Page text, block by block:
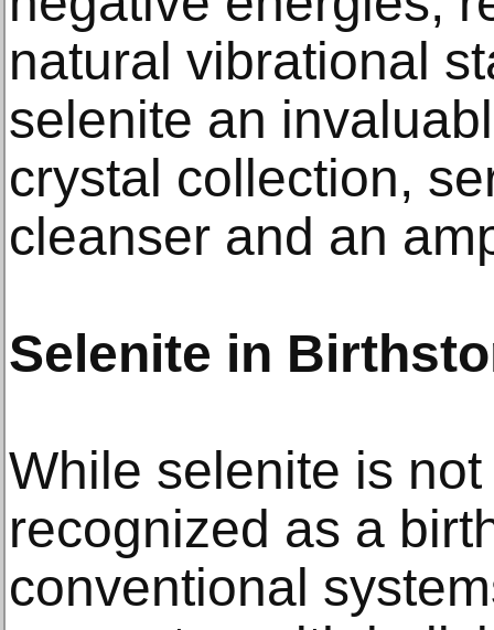
natural vibrational
selenite an
crystal collection,
cleanser and an
Selenite in
While selenite is
recognized as a
conventional